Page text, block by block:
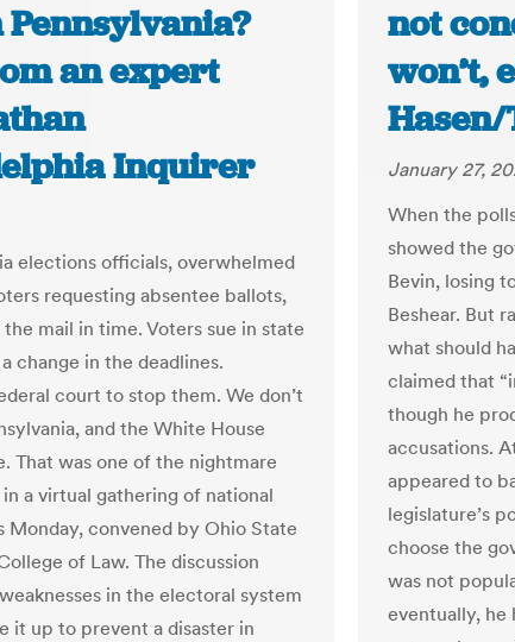
an expert
Inquirer
elections officials, overwhelmed
requesting absentee ballots,
mail in time. Voters sue in state
change in the deadlines.
court to stop them. We don’t
and the White House
That was one of the nightmare
a virtual gathering of national
convened by Ohio State
of Law. The discussion
in the electoral system
it up to prevent a disaster in
not
won’t,
Hasen/
January 27,
When the
showed the
Bevin, losing
Beshear. But
what should
claimed that
though he
accusations.
appeared to
legislature’s
choose the
was not
eventually, he